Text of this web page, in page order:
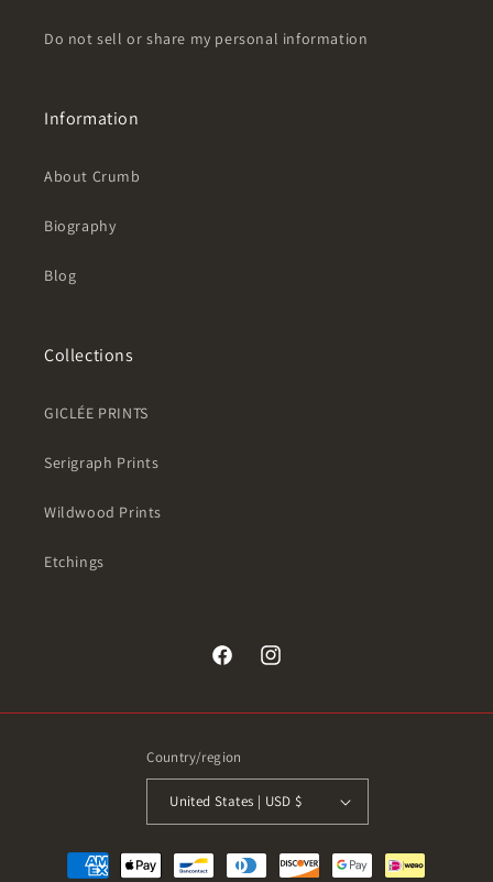
Do not sell or share my personal information
Information
About Crumb
Biography
Blog
Collections
GICLÉE PRINTS
Serigraph Prints
Wildwood Prints
Etchings
FacebookInstagram
Country/region
United States | USD $
Payment